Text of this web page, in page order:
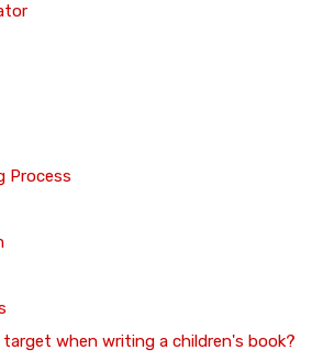
Process
target when writing a children's book?